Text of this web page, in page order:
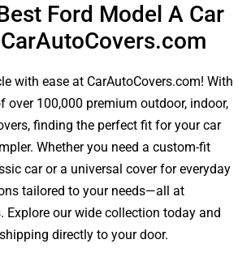
Ford Model A Car
with ease at CarAutoCovers.com! With
over 100,000 premium outdoor, indoor,
finding the perfect fit for your car
Whether you need a custom-fit
car or a universal cover for everyday
tailored to your needs—all at
Explore our wide collection today and
directly to your door.